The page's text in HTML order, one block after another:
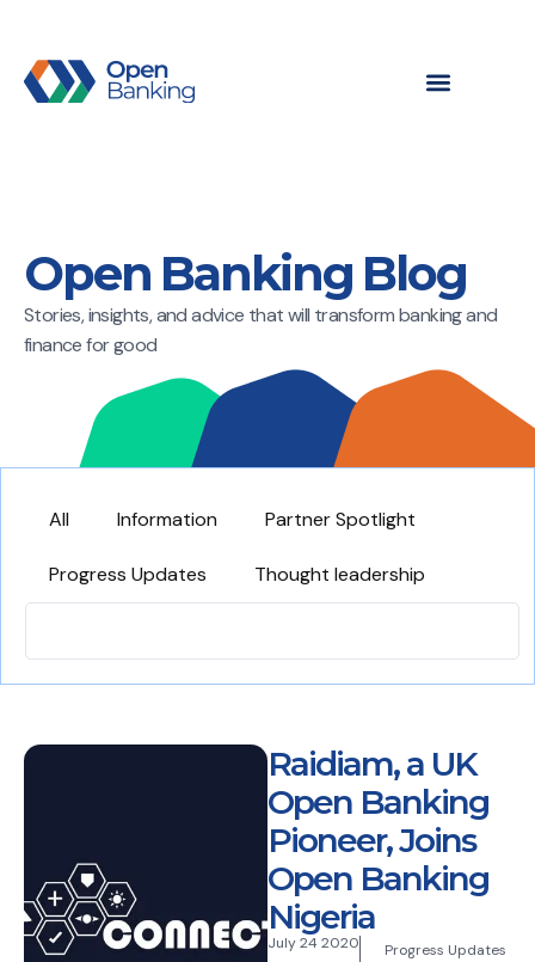
Open Banking Blog
Stories, insights, and advice that will transform banking and
finance for good
All Information Partner Spotlight
Progress Updates Thought leadership
Raidiam, a UK
Open Banking
Pioneer, Joins
Open Banking
Nigeria
July 24 2020 Progress Updates